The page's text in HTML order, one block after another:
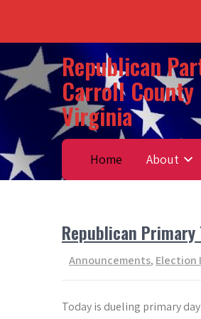
to
content
Republican
Carroll County
Virginia
Home About
Republican
Announcements,
Today is dueling primary